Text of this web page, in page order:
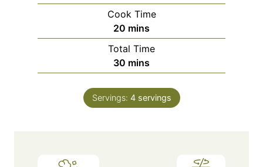
i
n
u
t
e
s
Cook Time
20 m
i
n
u
e
s
mins
Total Time
30 m
i
n
u
mins
Servings: 4 servings